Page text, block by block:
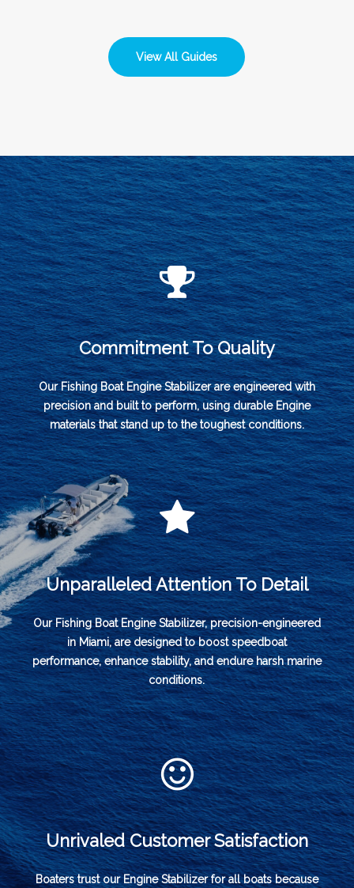
View All Guides
Commitment To Quality
Our Fishing Boat Engine Stabilizer are engineered with
precision and built to perform, using durable Engine
materials that stand up to the toughest conditions.
Unparalleled Attention To Detail
Our Fishing Boat Engine Stabilizer, precision-engineered
in Miami, are designed to boost speedboat
performance, enhance stability, and endure harsh marine
conditions.
Unrivaled Customer Satisfaction
Boaters trust our Engine Stabilizer for all boats because